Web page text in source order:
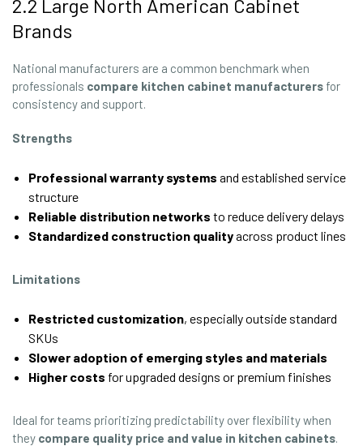
2.2 Large North American Cabinet
Brands
National manufacturers are a common benchmark when
professionals compare kitchen cabinet manufacturers for
consistency and support.
Strengths
Professional warranty systems and established service
structure
Reliable distribution networks to reduce delivery delays
Standardized construction qualityacross product lines
Limitations
Restricted customization, especially outside standard
SKUs
Slower adoption of emerging styles and materials
Higher costs for upgraded designs or premium finishes
Ideal for teams prioritizing predictability over flexibility when
they compare quality price and value in kitchen cabinets